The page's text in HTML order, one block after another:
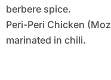
berbere spice.
Peri-Peri Chicken
marinated in chili.